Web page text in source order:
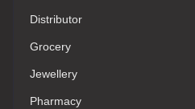
Distributor
Grocery
Jewellery
Pharmacy